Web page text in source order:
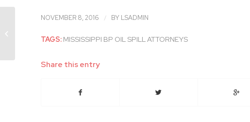
NOVEMBER 8, 2016 / BY LSADMIN
TAGS: MISSISSIPPI BP OIL SPILL ATTORNEYS
Share this entry
Mississippi Whistleblower Attorneys
Involving Family...